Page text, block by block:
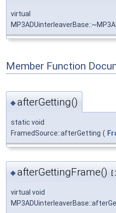
virtual
Member Function
◆afterGetting()
static void
FramedSource::afterGetting (
◆afterGettingFrame()
virtual void